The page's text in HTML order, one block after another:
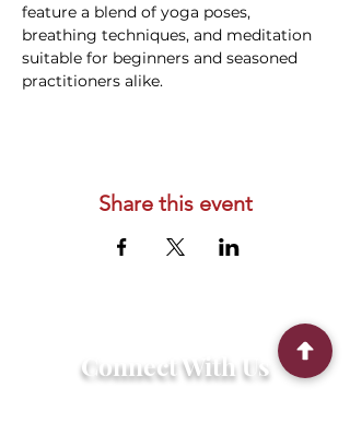
feature a blend of yoga poses,
breathing techniques, and meditation
suitable for beginners and seasoned
practitioners alike.
Share this event
Connect With Us